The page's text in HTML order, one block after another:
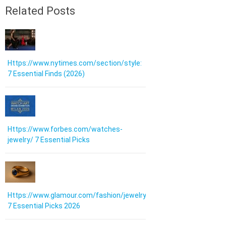
Related Posts
Https://www.nytimes.com/section/style:
7 Essential Finds (2026)
Https://www.forbes.com/watches-
jewelry/ 7 Essential Picks
Https://www.glamour.com/fashion/jewelry:
7 Essential Picks 2026